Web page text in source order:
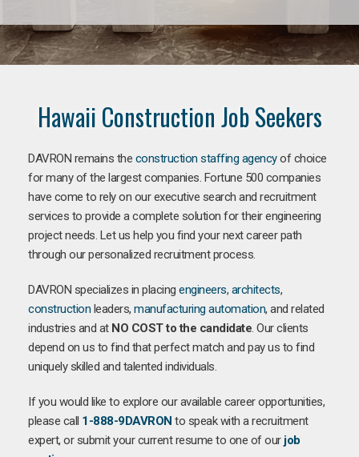
Hawaii Construction Job Seekers
DAVRON remains the construction staffing agencyof choice
for many of the largest companies. Fortune 500 companies
have come to rely on our executive search and recruitment
services to provide a complete solution for their engineering
project needs. Let us help you find your next career path
through our personalized recruitment process.
DAVRON specializes in placing engineers, architects,
construction leaders, manufacturing automation, and related
industries and at NO COST to the candidate. Our clients
depend on us to find that perfect match and pay us to find
uniquely skilled and talented individuals.
If you would like to explore our available career opportunities,
please call 1-888-9DAVRON to speak with a recruitment
expert, or submit your current resume to one of our job